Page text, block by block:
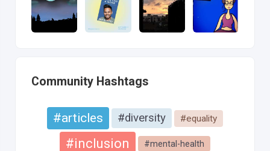
Community Hashtags
#articles #diversity #equality
#inclusion #mental-health